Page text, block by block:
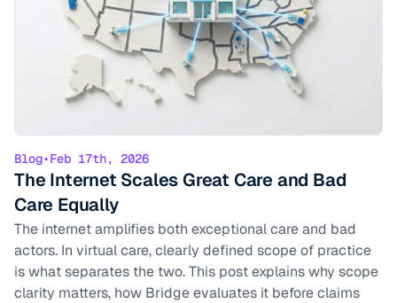
Blog•Feb 17th, 2026
The Internet Scales Great Care and Bad
Care Equally
The internet amplifies both exceptional care and bad
actors. In virtual care, clearly defined scope of practice
is what separates the two. This post explains why scope
clarity matters, how Bridge evaluates it before claims